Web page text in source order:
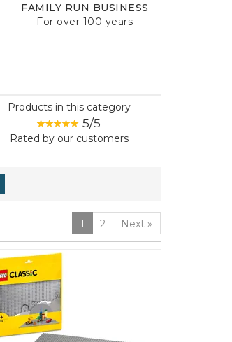
FAMILY RUN BUSINESS
For over 100 years
Products in this category
5/5
Rated by ourcustomers
1 2 Next »